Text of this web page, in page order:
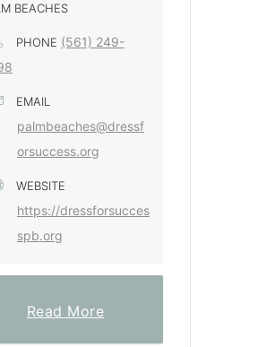
BEACHES
PHONE (561) 249-
EMAIL
palmbeaches@dressf
orsuccess.org
WEBSITE
https://dressforsucces
spb.org
Read More